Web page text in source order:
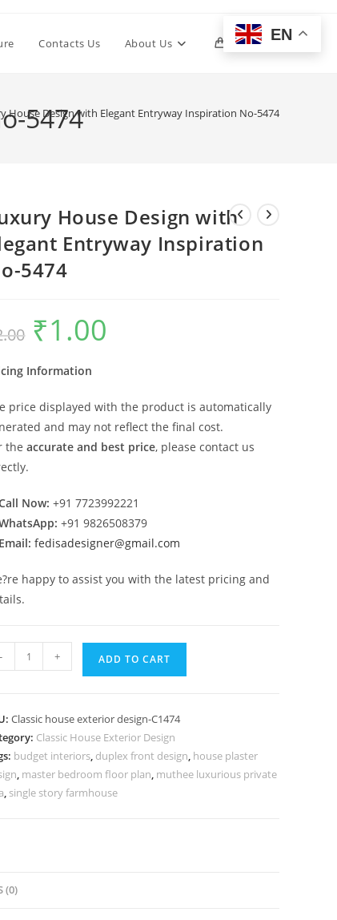
Contacts Us About Us 0 Toggle
5474
House Design with Elegant Entryway Inspiration No-5474
House Design with
Entryway Inspiration
5474
Original
price
was:
₹1.00
Information
price displayed with the product is automatically
and may not reflect the final cost.
theaccurate and best price, please contact us
Now: +91 7723992221
+91 9826508379
Email: fedisadesigner@gmail.com
happy to assist you with the latest pricing and
- + ADD TO CART
Classic house exterior design-C1474
Classic House Exterior Design
budget interiors, duplex front design, house plaster
, master bedroom floor plan, muthee luxurious private
, single story farmhouse
(0)
EN